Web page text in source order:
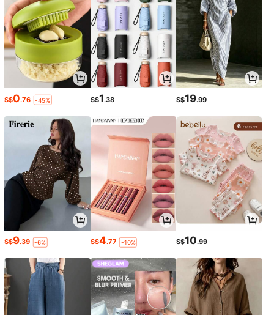
S$0.76 -45% S$1.38 S$19.99
S$9.39 -6% S$4.77 -10% S$10.99